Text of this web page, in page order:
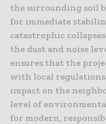
the surrounding soil
for immediate
catastrophic
the dust and noise
ensures that the
with local
impact on the
level of
for modern,